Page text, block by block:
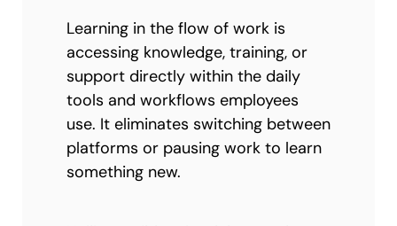
Learning in the flow of work is
accessing knowledge, training, or
support directly within the daily
tools and workflows employees
use. It eliminates switching between
platforms or pausing work to learn
something new.